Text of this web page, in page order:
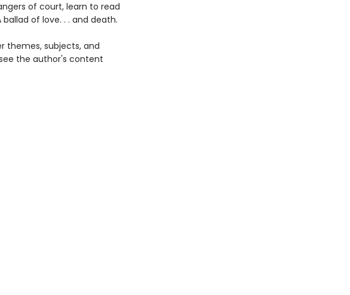
of court, learn to read
of love. . . and death.
themes, subjects, and
the author's content